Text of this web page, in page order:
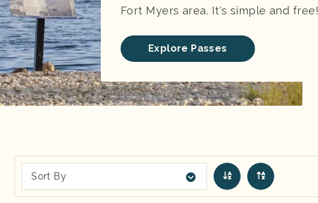
Fort Myers area. It's simple and free!
Explore Passes
Sort By